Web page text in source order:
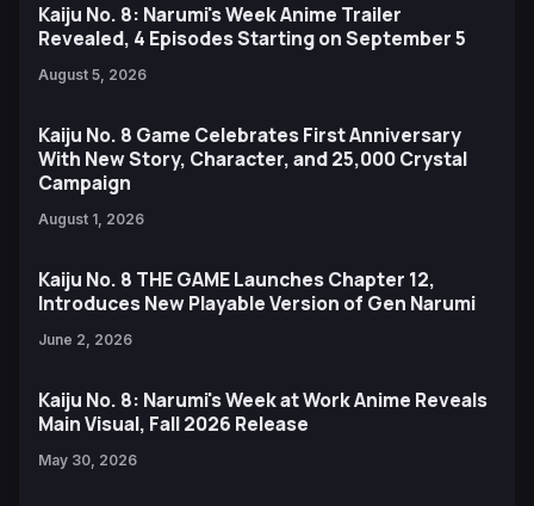
Kaiju No. 8: Narumi's Week Anime Trailer
Revealed, 4 Episodes Starting on September 5
August 5, 2026
Kaiju No. 8 Game Celebrates First Anniversary
With New Story, Character, and 25,000 Crystal
Campaign
August 1, 2026
Kaiju No. 8 THE GAME Launches Chapter 12,
Introduces New Playable Version of Gen Narumi
June 2, 2026
Kaiju No. 8: Narumi's Week at Work Anime Reveals
Main Visual, Fall 2026 Release
May 30, 2026